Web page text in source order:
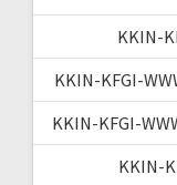
KKIN-
KKIN-KFGI-
KKIN-KFGI-
KKIN-